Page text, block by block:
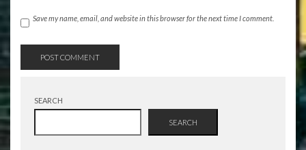
Save my name, email, and website in this browser for the next time I comment.
SEARCH
SEARCH